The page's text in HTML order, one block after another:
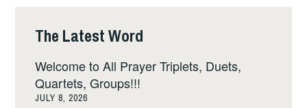
The Latest Word
Welcome to All Prayer Triplets, Duets,
Quartets, Groups!!!
JULY 8, 2026